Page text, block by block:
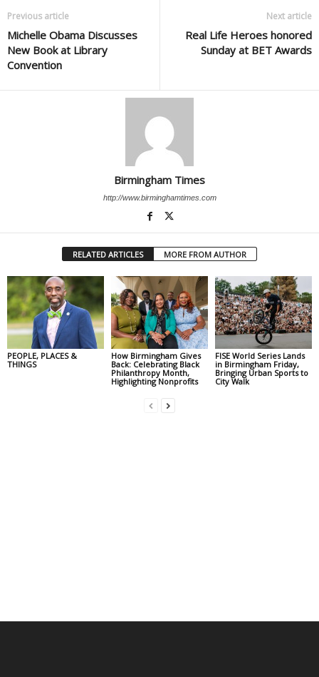
Previous article
Michelle Obama Discusses
New Book at Library
Convention
Next article
Real Life Heroes honored
Sunday at BET Awards
Birmingham Times
http://www.birminghamtimes.com
RELATED ARTICLES MORE FROM AUTHOR
PEOPLE, PLACES &
THINGS
How Birmingham Gives
Back: Celebrating Black
Philanthropy Month,
Highlighting Nonprofits
FISE World Series Lands
in Birmingham Friday,
Bringing Urban Sports to
City Walk